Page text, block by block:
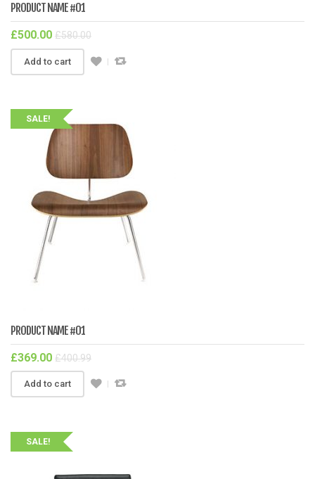
PRODUCT NAME #01
£500.00 £580.00
Add to cart
SALE!
PRODUCT NAME #01
£369.00 £400.99
Add to cart
SALE!